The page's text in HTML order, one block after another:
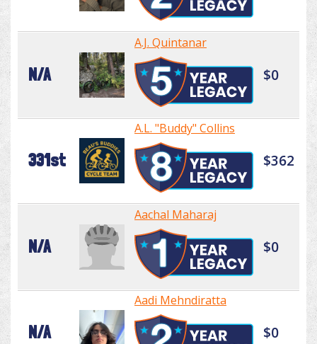
N/A
A.J. Quintanar
$0
331st
A.L. "Buddy" Collins
$362
N/A
Aachal Maharaj
$0
N/A
Aadi Mehndiratta
$0